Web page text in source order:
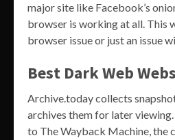
major site like Facebook’s
browser is working at all. This
browser issue or just an issue
Best Dark Web
Archive.today collects
archives them for later
to The Wayback Machine, the